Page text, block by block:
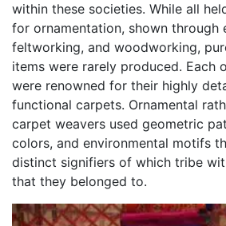
within these societies. While all
for ornamentation, shown through
feltworking, and woodworking,
items were rarely produced. Each
were renowned for their highly
functional carpets. Ornamental
carpet weavers used geometric
colors, and environmental motifs
distinct signifiers of which tribe
that they belonged to.